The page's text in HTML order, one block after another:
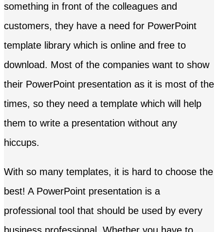
something in front of the colleagues and
customers, they have a need for PowerPoint
template library which is online and free to
download. Most of the companies want to show
their PowerPoint presentation as it is most of the
times, so they need a template which will help
them to write a presentation without any
hiccups.
With so many templates, it is hard to choose the
best! A PowerPoint presentation is a
professional tool that should be used by every
business professional. Whether you have to